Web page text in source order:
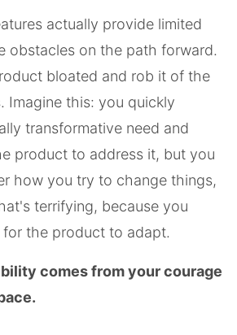
actually provide limited
obstacles on the path forward.
bloated and rob it of the
Imagine this: you quickly
transformative need and
product to address it, but you
how you try to change things,
terrifying, because you
the product to adapt.
comes from your courage